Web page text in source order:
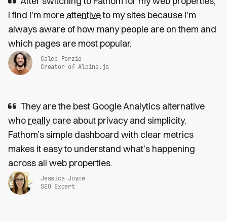
I find I'm more attentiveto my sites because I'm
always aware of how many people are on them and
which pages are most popular.
Caleb Porzio
Creator of Alpine.js
They are the best Google Analytics alternative
who really care about privacy and simplicity.
Fathom’s simple dashboard with clear metrics
makes it easy to understand what's happening
across all web properties.
Jessica Joyce
SEO Expert